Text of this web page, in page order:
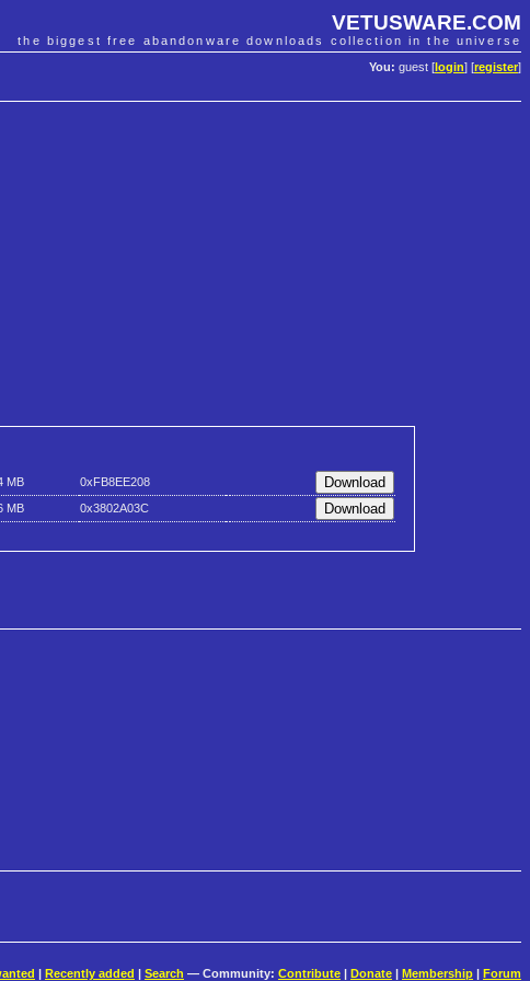
VETUSWARE.COM
the biggest free abandonware downloads collection in the universe
You: guest [ login] [register]
MB
0xFB8EE208
MB 0x3802A03C
Recently added Search — Community: Contribute Donate Membership Forum